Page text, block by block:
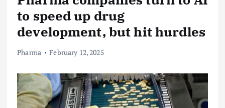
to speed up drug
development, but hit hurdles
Pharma February 12, 2025